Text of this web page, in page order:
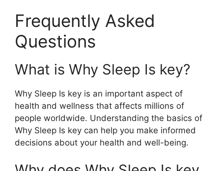
Frequently Asked
Questions
What is Why Sleep Is key?
Why Sleep Is key is an important aspect of
health and wellness that affects millions of
people worldwide. Understanding the basics of
Why Sleep Is key can help you make informed
decisions about your health and well-being.